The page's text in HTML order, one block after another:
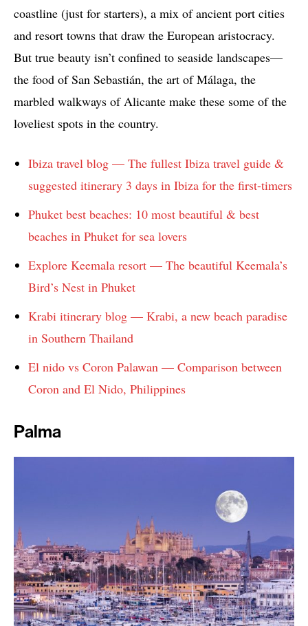
coastline (just for starters), a mix of ancient port cities
and resort towns that draw the European aristocracy.
But true beauty isn’t confined to seaside landscapes—
the food of San Sebastián, the art of Málaga, the
marbled walkways of Alicante make these some of the
loveliest spots in the country.
Ibiza travel blog — The fullest Ibiza travel guide &
suggested itinerary 3 days in Ibiza for the first-timers
Phuket best beaches: 10 most beautiful & best
beaches in Phuket for sea lovers
Explore Keemala resort — The beautiful Keemala’s
Bird’s Nest in Phuket
Krabi itinerary blog — Krabi, a new beach paradise
in Southern Thailand
El nido vs Coron Palawan — Comparison between
Coron and El Nido, Philippines
Palma